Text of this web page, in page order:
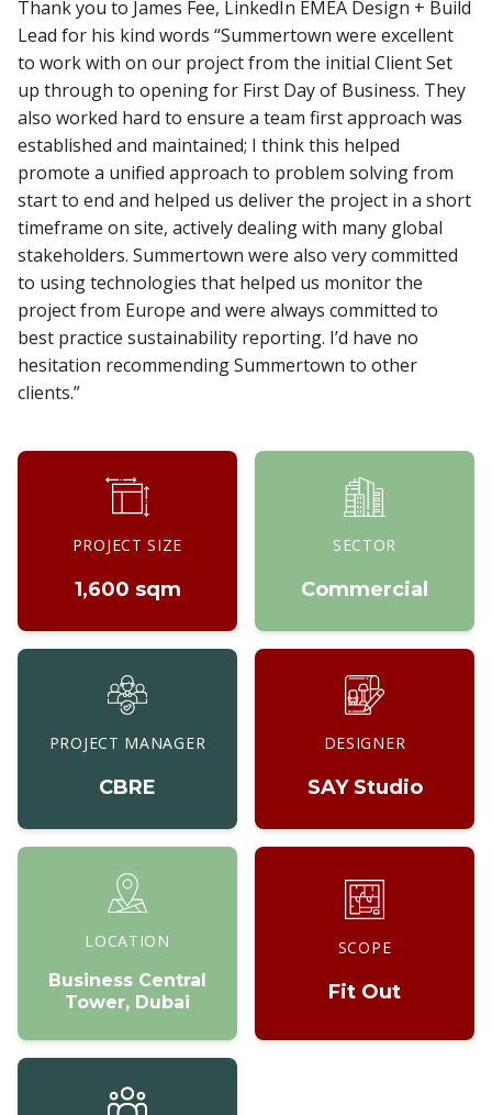
Thank you to James Fee, LinkedIn EMEA Design + Build
Lead for his kind words “Summertown were excellent
to work with on our project from the initial Client Set
up through to opening for First Day of Business. They
also worked hard to ensure a team first approach was
established and maintained; I think this helped
promote a unified approach to problem solving from
start to end and helped us deliver the project in a short
timeframe on site, actively dealing with many global
stakeholders. Summertown were also very committed
to using technologies that helped us monitor the
project from Europe and were always committed to
best practice sustainability reporting. I’d have no
hesitation recommending Summertown to other
clients.”
PROJECT SIZE
1,600 sqm
SECTOR
Commercial
PROJECT MANAGER
CBRE
DESIGNER
SAY Studio
LOCATION
Business Central
Tower, Dubai
SCOPE
Fit Out